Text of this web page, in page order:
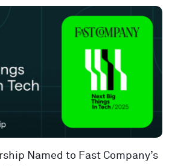
Named to Fast Company’s